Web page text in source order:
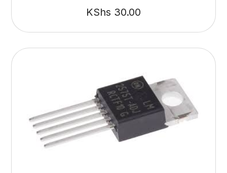
KShs 30.00